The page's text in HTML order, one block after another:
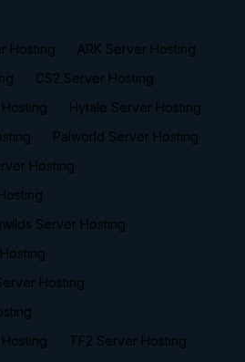
Hosting
ARK Server Hosting
CS2 Server Hosting
Hytale Server Hosting
Palworld Server Hosting
Hosting
Server Hosting
Hosting
TF2 Server Hosting